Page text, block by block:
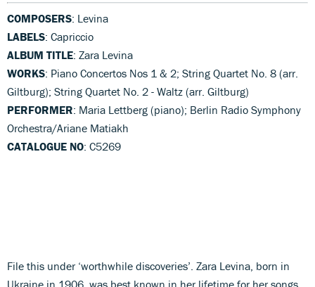
COMPOSERS: Levina
LABELS: Capriccio
ALBUM TITLE: Zara Levina
WORKS: Piano Concertos Nos 1 & 2; String Quartet No. 8 (arr.
Giltburg); String Quartet No. 2 - Waltz (arr. Giltburg)
PERFORMER: Maria Lettberg (piano); Berlin Radio Symphony
Orchestra/Ariane Matiakh
CATALOGUE NO: C5269
File this under ‘worthwhile discoveries’. Zara Levina, born in
Ukraine in 1906, was best known in her lifetime for her songs